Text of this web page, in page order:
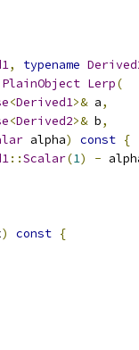
, typename
PlainObject Lerp(
<Derived1>& a,
<Derived2>& b,
alpha) const {
::Scalar(1) -
) const {